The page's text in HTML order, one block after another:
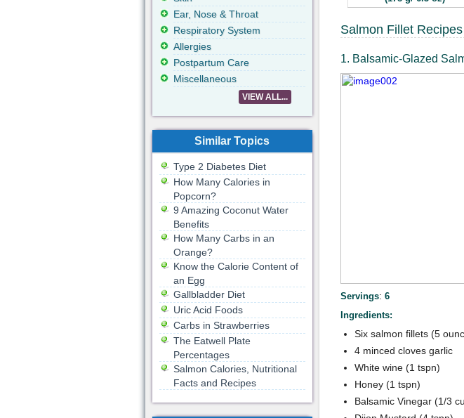
Salmon Fillet Recipes
1. Balsamic-Glazed
Servings: 6
Ingredients:
Six salmon fillets (5
4 minced cloves garlic
White wine (1 tspn)
Honey (1 tspn)
Balsamic Vinegar (1/3
Ear, Nose & Throat
Respiratory System
Allergies
Postpartum Care
Miscellaneous
VIEW ALL...
Similar Topics
Type 2 Diabetes Diet
How Many Calories in
Popcorn?
9 Amazing Coconut Water
Benefits
How Many Carbs in an
Orange?
Know the Calorie Content of
an Egg
Gallbladder Diet
Uric Acid Foods
Carbs in Strawberries
The Eatwell Plate
Percentages
Salmon Calories, Nutritional
Facts and Recipes